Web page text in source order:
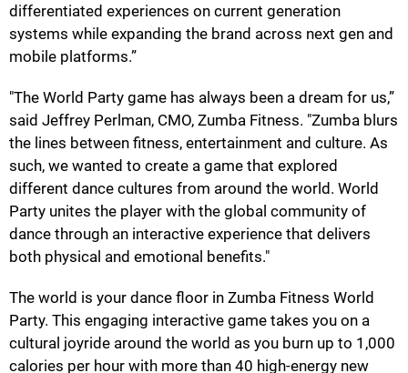
differentiated experiences on current generation
systems while expanding the brand across next gen and
mobile platforms.”
"The World Party game has always been a dream for us,”
said Jeffrey Perlman, CMO, Zumba Fitness. "Zumba blurs
the lines between fitness, entertainment and culture. As
such, we wanted to create a game that explored
different dance cultures from around the world. World
Party unites the player with the global community of
dance through an interactive experience that delivers
both physical and emotional benefits."
The world is your dance floor in Zumba Fitness World
Party. This engaging interactive game takes you on a
cultural joyride around the world as you burn up to 1,000
calories per hour with more than 40 high-energy new